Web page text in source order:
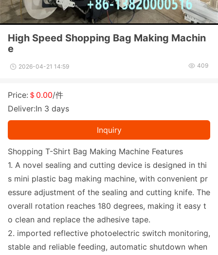
High Speed Shopping Bag Making Machin
e
2026-04-21 14:59 409
Price: ＄0.00/件
Deliver:In 3 days
Inquiry
Shopping T-Shirt Bag Making Machine Features
1. A novel sealing and cutting device is designed in thi
s mini plastic bag making machine, with convenient pr
essure adjustment of the sealing and cutting knife. The
overall rotation reaches 180 degrees, making it easy t
o clean and replace the adhesive tape.
2. imported reflective photoelectric switch monitoring,
stable and reliable feeding, automatic shutdown when